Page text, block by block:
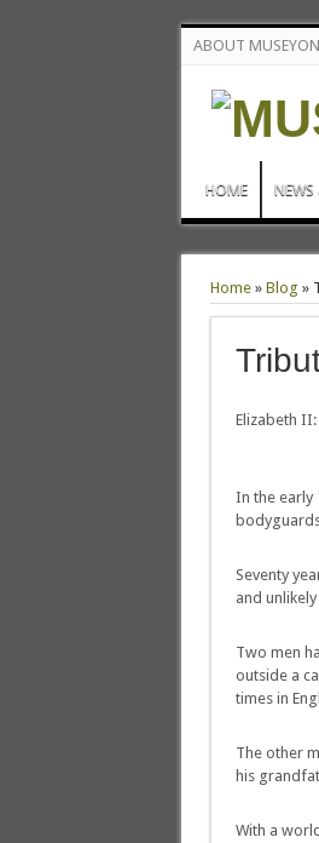
ABOUT MUSEYON
HOME
Home» Blog »
Elizabeth
In the early
Seventy
and
Two men
outside a
times in
The other
his
With a